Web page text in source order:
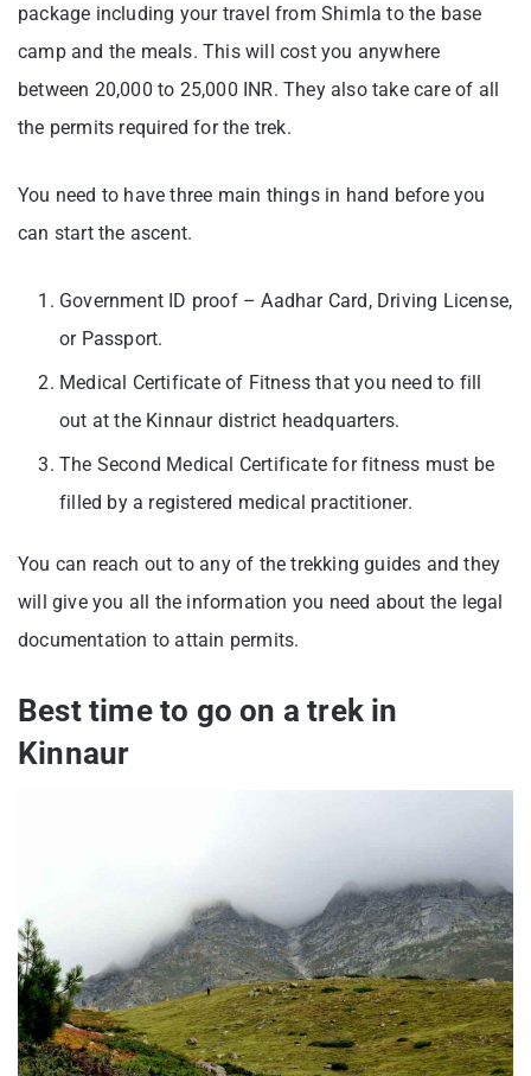
package including your travel from Shimla to the base
camp and the meals. This will cost you anywhere
between 20,000 to 25,000 INR. They also take care of all
the permits required for the trek.
You need to have three main things in hand before you
can start the ascent.
Government ID proof – Aadhar Card, Driving License,
or Passport.
Medical Certificate of Fitness that you need to fill
out at the Kinnaur district headquarters.
The Second Medical Certificate for fitness must be
filled by a registered medical practitioner.
You can reach out to any of the trekking guides and they
will give you all the information you need about the legal
documentation to attain permits.
Best time to go on a trek in
Kinnaur